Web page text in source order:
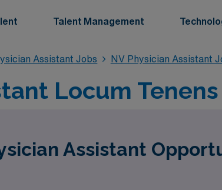
Talent Management
Assistant Jobs NV Physician Assistant
Locum
Assistant